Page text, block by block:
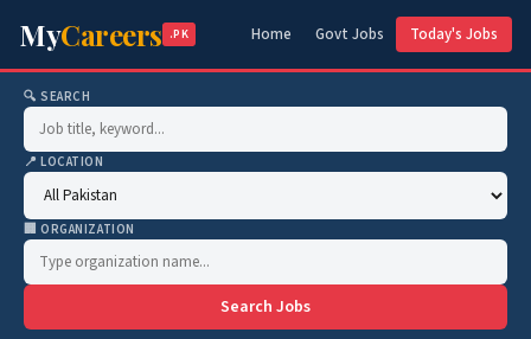
MyCareers .PK Home Govt Jobs Today's Jobs
🔍 SEARCH
📍 LOCATION
🏢 ORGANIZATION
Search Jobs